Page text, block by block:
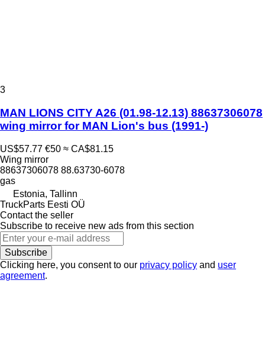
3
MAN LIONS CITY A26 (01.98-12.13) 88637306078
wing mirror for MAN Lion's bus (1991-)
US$57.77 €50 ≈ CA$81.15
Wing mirror
88637306078 88.63730-6078
gas
Estonia, Tallinn
TruckParts Eesti OÜ
Contact the seller
Subscribe to receive new ads from this section
Subscribe
Clicking here, you consent to our privacy policy and user
agreement.